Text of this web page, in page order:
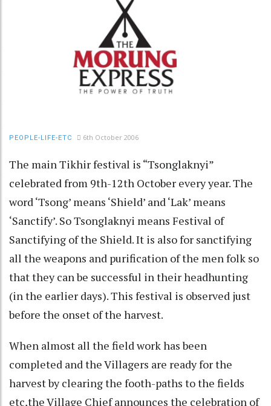
PEOPLE-LIFE-ETC 6th October 2006
The main Tikhir festival is “Tsonglaknyi”
celebrated from 9th-12th October every year. The
word ‘Tsong’ means ‘Shield’ and ‘Lak’ means
‘Sanctify’. So Tsonglaknyi means Festival of
Sanctifying of the Shield. It is also for sanctifying
all the weapons and purification of the men folk so
that they can be successful in their headhunting
(in the earlier days). This festival is observed just
before the onset of the harvest.
When almost all the field work has been
completed and the Villagers are ready for the
harvest by clearing the footh-paths to the fields
etc,the Village Chief announces the celebration of